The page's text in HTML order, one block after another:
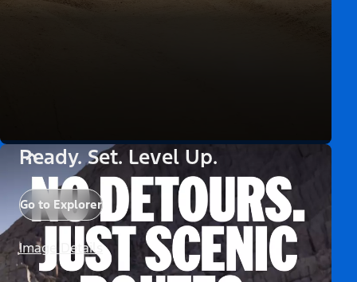
Ready. Set. Level Up.
Go to Explorer
Image Details